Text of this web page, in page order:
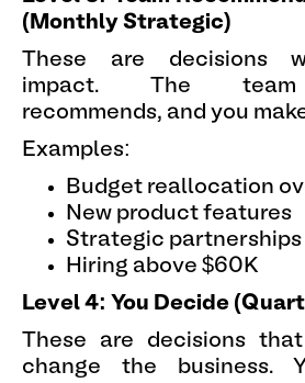
(Monthly Strategic)
These are decisions
impact. The team
recommends, and you
Examples:
Budget reallocation
New product features
Strategic partnerships
Hiring above $60K
Level 4: You Decide
These are decisions
change the business.